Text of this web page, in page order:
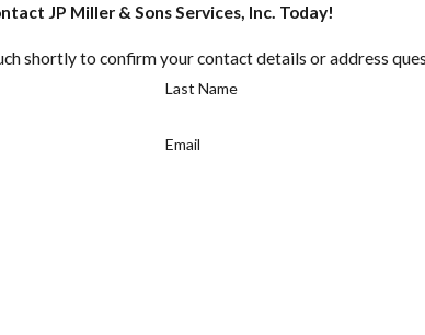
JP Miller & Sons Services, Inc. Today!
shortly to confirm your contact details or address
Last Name
Email